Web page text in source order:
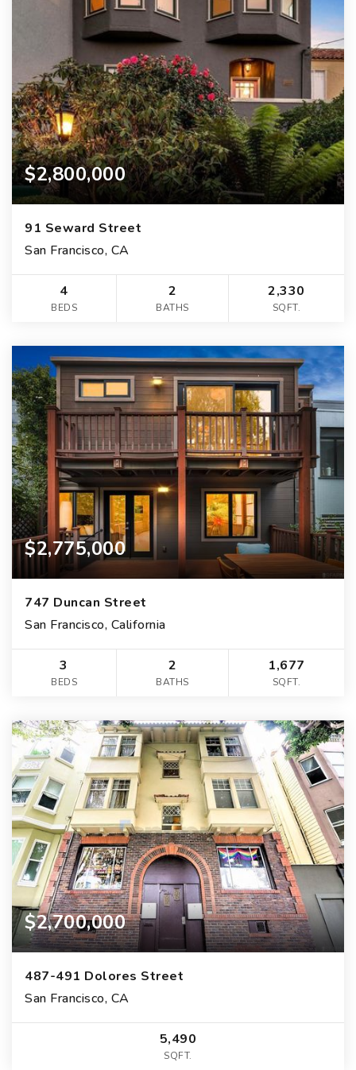
$2,800,000
91 Seward Street
San Francisco, CA
4
BEDS
2
BATHS
2,330
SQFT.
$2,775,000
747 Duncan Street
San Francisco, California
3
BEDS
2
BATHS
1,677
SQFT.
$2,700,000
487-491 Dolores Street
San Francisco, CA
5,490
SQFT.